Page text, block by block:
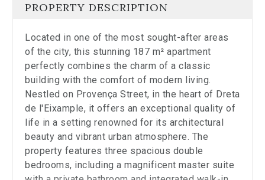
carousel.
PROPERTY DESCRIPTION
Located in one of the most sought-after areas
of the city, this stunning 187 m² apartment
perfectly combines the charm of a classic
building with the comfort of modern living.
Nestled on Provença Street, in the heart of Dreta
de l'Eixample, it offers an exceptional quality of
life in a setting renowned for its architectural
beauty and vibrant urban atmosphere. The
property features three spacious double
bedrooms, including a magnificent master suite